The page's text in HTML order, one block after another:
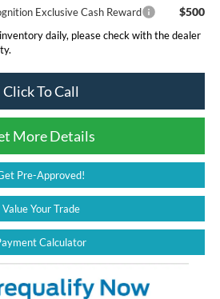
Exclusive Cash Reward $500
daily, please check with the dealer
Click To Call
More Details
Pre-Approved!
Value Your Trade
Calculator